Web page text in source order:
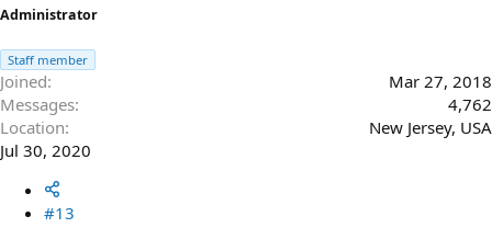
Administrator
Staff member
Joined
Mar 27, 2018
Messages
4,762
Location
New Jersey, USA
Jul 30, 2020
#13